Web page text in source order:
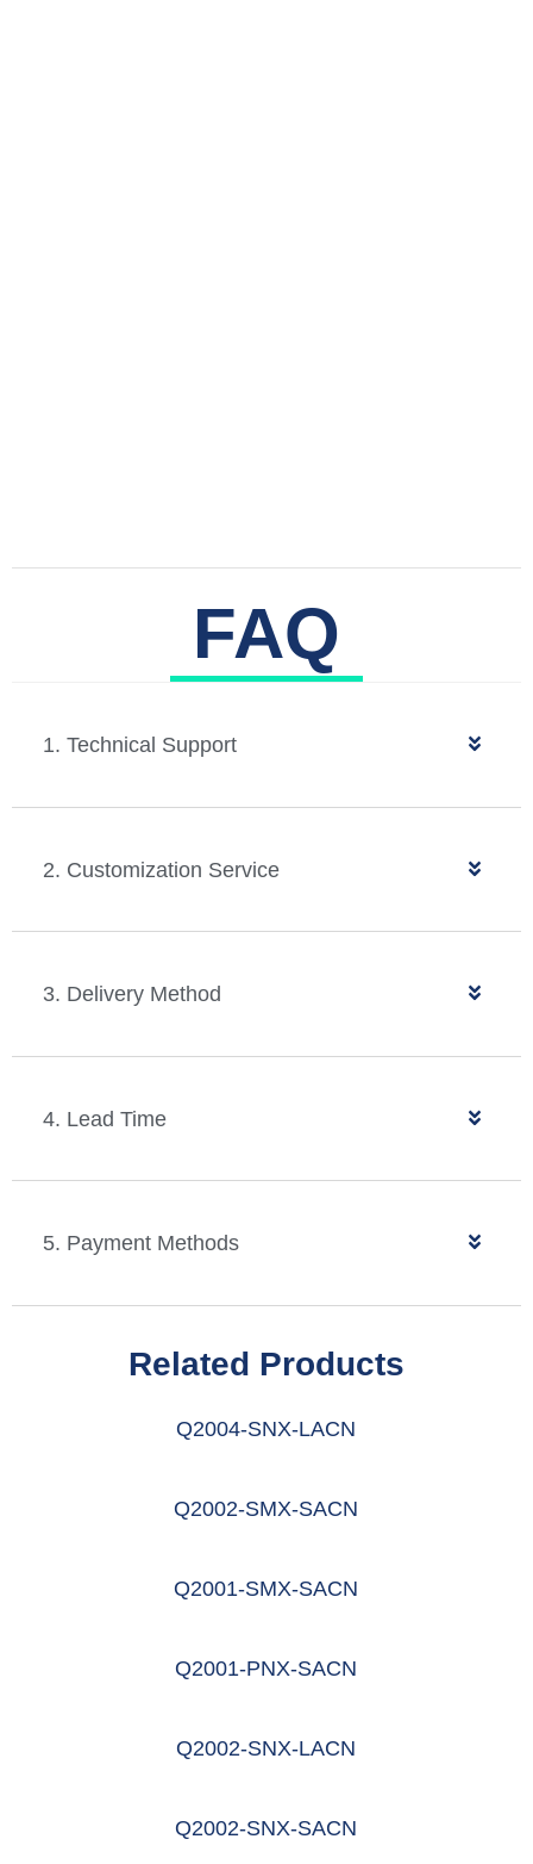
FAQ
1. Technical Support
2. Customization Service
3. Delivery Method
4. Lead Time
5. Payment Methods
Related Products
Q2004-SNX-LACN
Q2002-SMX-SACN
Q2001-SMX-SACN
Q2001-PNX-SACN
Q2002-SNX-LACN
Q2002-SNX-SACN